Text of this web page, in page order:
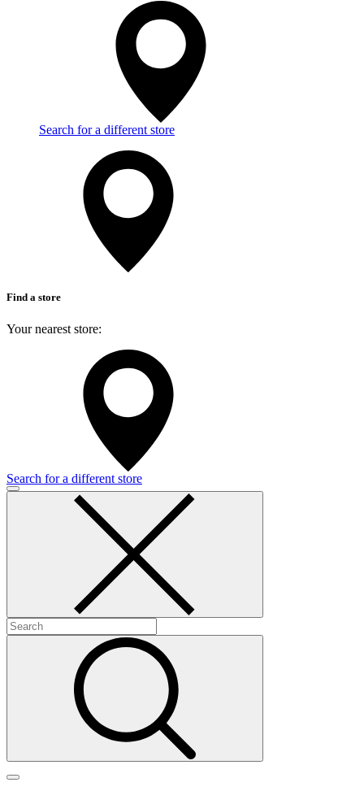
Search for a different store
Find a store
Your nearest store:
Search for a different store